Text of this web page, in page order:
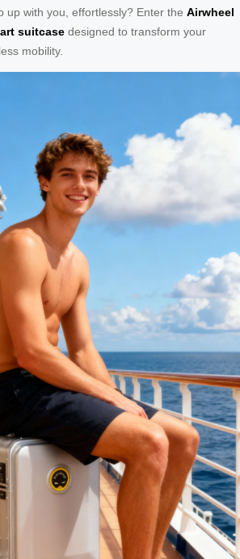
up with you, effortlessly? Enter the Airwheel
suitcase designed to transform your
mobility.